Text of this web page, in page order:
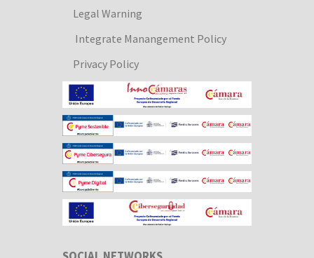
Legal Warning
Integrate Manangement Policy
Privacy Policy